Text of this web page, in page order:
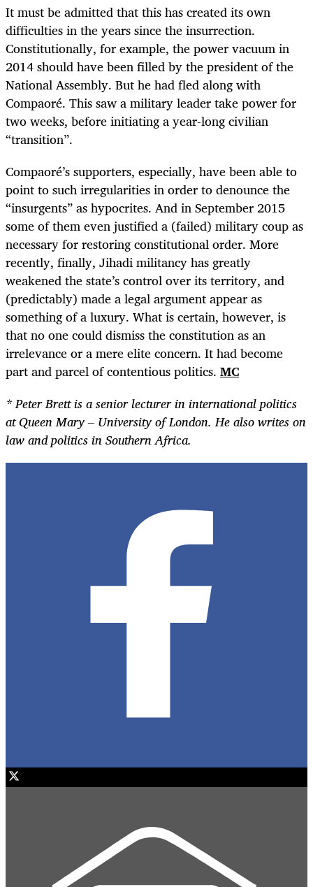
It must be admitted that this has created its own
difficulties in the years since the insurrection.
Constitutionally, for example, the power vacuum in
2014 should have been filled by the president of the
National Assembly. But he had fled along with
Compaoré. This saw a military leader take power for
two weeks, before initiating a year-long civilian
“transition”.
Compaoré’s supporters, especially, have been able to
point to such irregularities in order to denounce the
“insurgents” as hypocrites. And in September 2015
some of them even justified a (failed) military coup as
necessary for restoring constitutional order. More
recently, finally, Jihadi militancy has greatly
weakened the state’s control over its territory, and
(predictably) made a legal argument appear as
something of a luxury. What is certain, however, is
that no one could dismiss the constitution as an
irrelevance or a mere elite concern. It had become
part and parcel of contentious politics. MC
* Peter Brett is a senior lecturer in international politics
at Queen Mary – University of London. He also writes on
law and politics in Southern Africa.